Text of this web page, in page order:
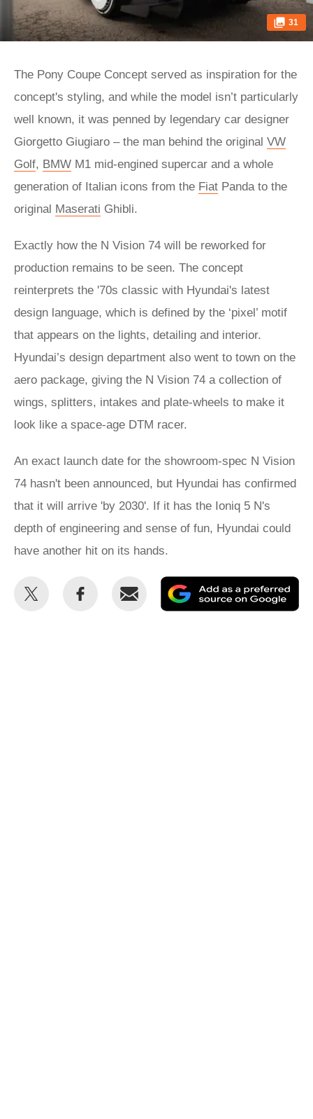
31
The Pony Coupe Concept served as inspiration for the
concept's styling, and while the model isn’t particularly
well known, it was penned by legendary car designer
Giorgetto Giugiaro – the man behind the original VW
Golf, BMW M1 mid-engined supercar and a whole
generation of Italian icons from the Fiat Panda to the
original Maserati Ghibli.
Exactly how the N Vision 74 will be reworked for
production remains to be seen. The concept
reinterprets the '70s classic with Hyundai's latest
design language, which is defined by the ‘pixel’ motif
that appears on the lights, detailing and interior.
Hyundai’s design department also went to town on the
aero package, giving the N Vision 74 a collection of
wings, splitters, intakes and plate-wheels to make it
look like a space-age DTM racer.
An exact launch date for the showroom-spec N Vision
74 hasn't been announced, but Hyundai has confirmed
that it will arrive 'by 2030'. If it has the Ioniq 5 N's
depth of engineering and sense of fun, Hyundai could
have another hit on its hands.
Share
Share
Email
as